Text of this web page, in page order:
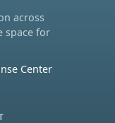
across
space for
Center